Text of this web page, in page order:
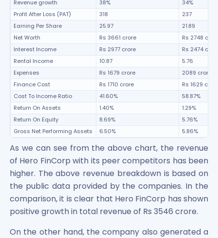
Revenue growth
38%
34%
Profit After Loss (PAT)
318
237
Earning Per Share
25.97
21.89
Net Worth
Rs 3661 crore
Rs 2748
Interest Income
Rs 2977 crore
Rs 2474
Rental Income
10.87
5.76
Expenses
Rs 1679 crore
2089 crore
Finance Cost
Rs 1710 crore
Rs 1629
Cost To Income Ratio
41.60%
58.87%
Return On Assets
1.40%
1.29%
Return On Equity
8.69%
5.76%
Gross Net Performing Assets
6.50% 5.86%
As we can see from the above chart, the revenue
of Hero FinCorp with its peer competitors has been
higher. The above revenue breakdown is based on
the public data provided by the companies. In the
comparison, it is clear that Hero FinCorp has shown
positive growth in total revenue of Rs 3546 crore.
On the other hand, the company also generated a